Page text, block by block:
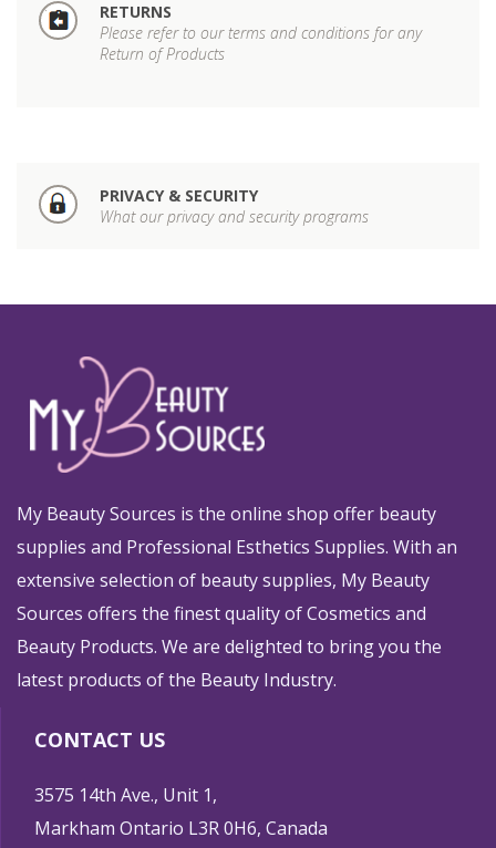
RETURNS
Please refer to our terms and conditions for any
Return of Products
PRIVACY & SECURITY
What our privacy and security programs
My Beauty Sources is the online shop offer beauty
supplies and Professional Esthetics Supplies. With an
extensive selection of beauty supplies, My Beauty
Sources offers the finest quality of Cosmetics and
Beauty Products. We are delighted to bring you the
latest products of the Beauty Industry.
CONTACT US
3575 14th Ave., Unit 1,
Markham Ontario L3R 0H6, Canada